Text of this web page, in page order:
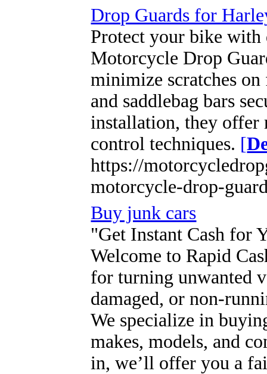
Drop Guards for
Protect your bike
Motorcycle Drop
minimize scratches
and saddlebag bars
installation, they offer
control techniques. [
https://
motorcycle-drop-
Buy junk cars
"Get Instant Cash for
Welcome to Rapid
for turning unwanted
damaged, or non-
We specialize in
makes, models, and
in, we’ll offer you a